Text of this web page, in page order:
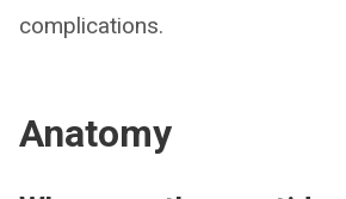
complications.
Anatomy